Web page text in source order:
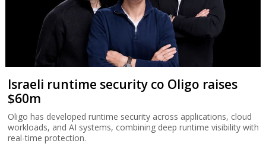
Israeli runtime security co Oligo raises
$60m
Oligo has developed runtime security across applications, cloud
workloads, and AI systems, combining deep runtime visibility with
real-time protection.